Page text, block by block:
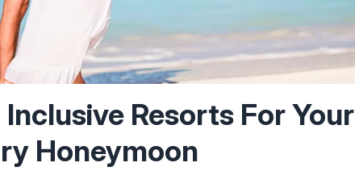
Resorts For Your
Honeymoon